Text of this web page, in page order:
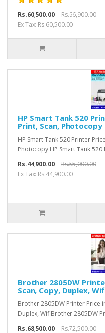
Rs.60,500.00
Rs.66,900.00
Ex Tax: Rs.60,500.00
HP Smart Tank 520
Print, Scan, Photocopy
HP Smart Tank 520 Printer
Photocopy HP Smart Tank 520
Rs.44,900.00
Rs.55,000.00
Ex Tax: Rs.44,900.00
Brother 2805DW
Scan, Copy, Duplex,
Brother 2805DW Printer Price
Duplex, WifiBrother 2805DW
Rs.68,500.00
Rs.72,500.00